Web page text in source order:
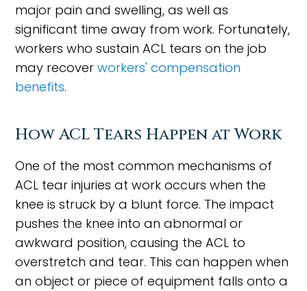
major pain and swelling, as well as
significant time away from work. Fortunately,
workers who sustain ACL tears on the job
may recoverworkers' compensation
benefits.
How ACL Tears Happen at Work
One of the most common mechanisms of
ACL tear injuries at work occurs when the
knee is struck by a blunt force. The impact
pushes the knee into an abnormal or
awkward position, causing the ACL to
overstretch and tear. This can happen when
an object or piece of equipment falls onto a